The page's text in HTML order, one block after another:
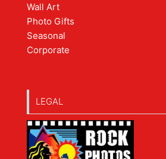
Wall Art
Photo Gifts
Seasonal
Corporate
LEGAL